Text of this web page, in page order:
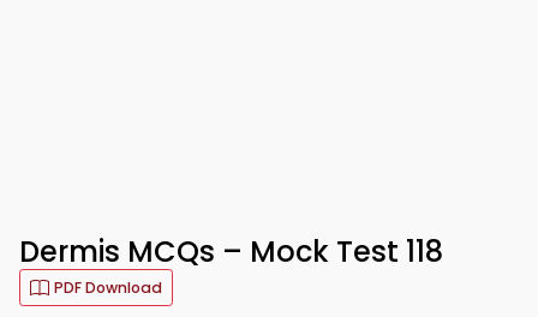
Dermis MCQs – Mock Test 118
PDF Download